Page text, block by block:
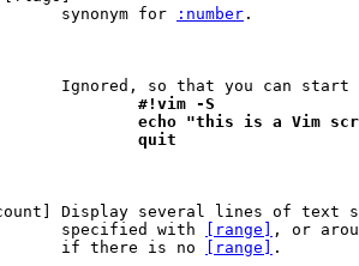
			synonym for
:number .
:#!{anything}		Ignored, so that you can
				#!vim -S
echo "this is a Vim
				quit
the line
			specified with
[range]
, or
			if there is no
[range]
.